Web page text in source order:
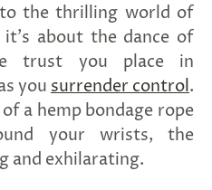
the thrilling world of
it's about the dance of
trust you place in
you surrender control.
a hemp bondage rope
your wrists, the
and exhilarating.